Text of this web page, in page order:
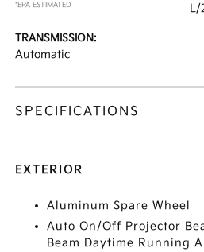
*EPA ESTIMATED
L/
TRANSMISSION:
Automatic
SPECIFICATIONS
EXTERIOR
Aluminum Spare Wheel
Auto On/Off Projector
Beam Daytime Running